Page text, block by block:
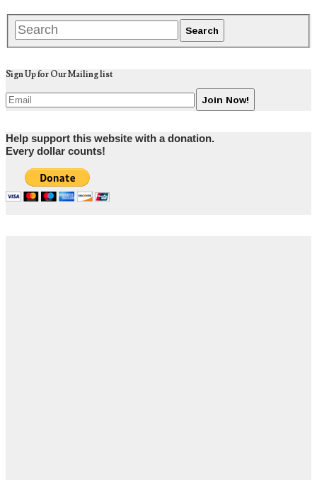
Sign Up for Our Mailing list
Help support this website with a donation.
Every dollar counts!